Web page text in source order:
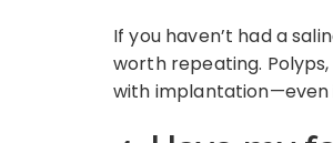
If you haven’t had a
worth repeating.
with implantation—even